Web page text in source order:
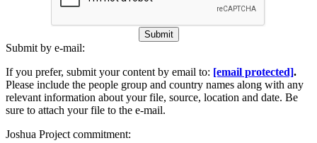
Submit
Submit by e-mail:
If you prefer, submit your content by email to: [email protected].
Please include the people group and country names along with any
relevant information about your file, source, location and date. Be
sure to attach your file to the e-mail.
Joshua Project commitment: